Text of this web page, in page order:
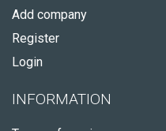
Add company
Register
Login
INFORMATION